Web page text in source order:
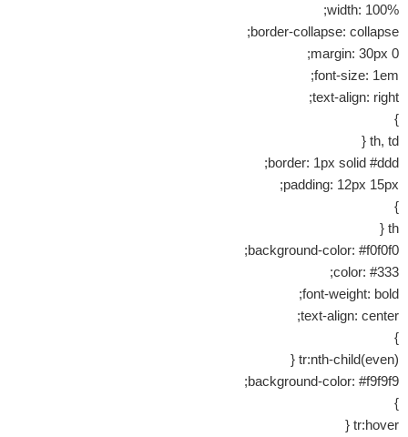
width: 100%;
border-collapse: collapse;
margin: 30px 0;
font-size: 1em;
text-align: right;
}
th, td {
border: 1px solid #ddd;
padding: 12px 15px;
}
th {
background-color: #f0f0f0;
color: #333;
font-weight: bold;
text-align: center;
}
tr:nth-child(even) {
background-color: #f9f9f9;
}
tr:hover {